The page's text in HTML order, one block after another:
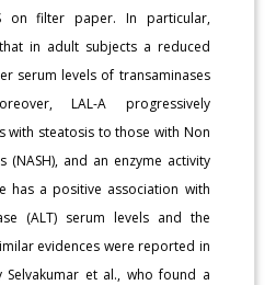
on filter paper. In particular,
in adult subjects a reduced
serum levels of transaminases
LAL-A progressively
with steatosis to those with Non
(NASH), and an enzyme activity
has a positive association with
(ALT) serum levels and the
evidences were reported in
Selvakumar et al., who found a